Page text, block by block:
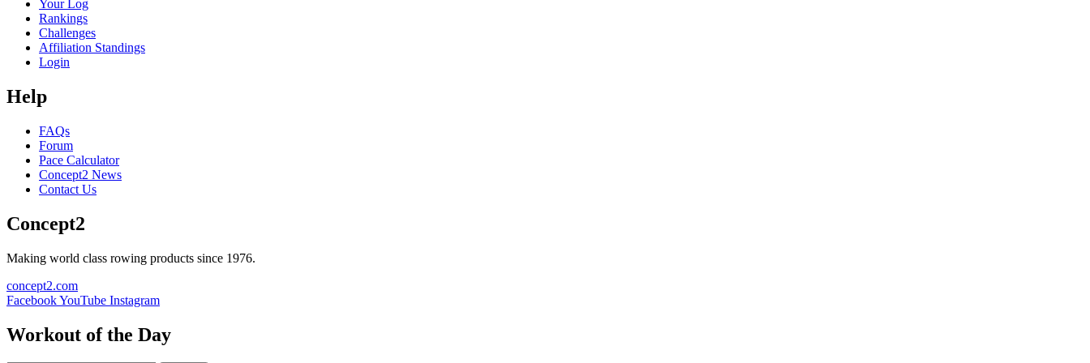
Your Log
Rankings
Challenges
Affiliation Standings
Login
Help
FAQs
Forum
Pace Calculator
Concept2 News
Contact Us
Concept2
Making world class rowing products since 1976.
concept2.com
FacebookYouTube Instagram
Workout of the Day